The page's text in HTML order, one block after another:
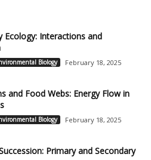
Ecology: Interactions and
Biology February 18, 2025
and Food Webs: Energy Flow in
Biology February 18, 2025
Primary and Secondary